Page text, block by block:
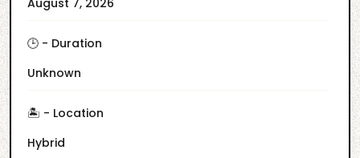
August 7, 2026
🕒 - Duration
Unknown
🏝️ - Location
Hybrid